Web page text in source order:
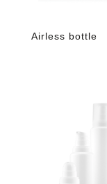
Airless bottle